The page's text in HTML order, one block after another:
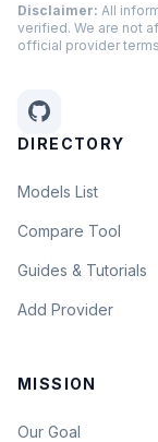
Disclaimer: All
verified. We are not
official provider
DIRECTORY
Models List
Compare Tool
Guides & Tutorials
Add Provider
MISSION
Our Goal